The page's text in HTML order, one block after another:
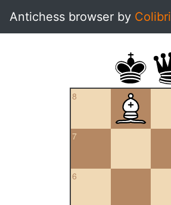
Antichess browser by Colibri
8
7
6